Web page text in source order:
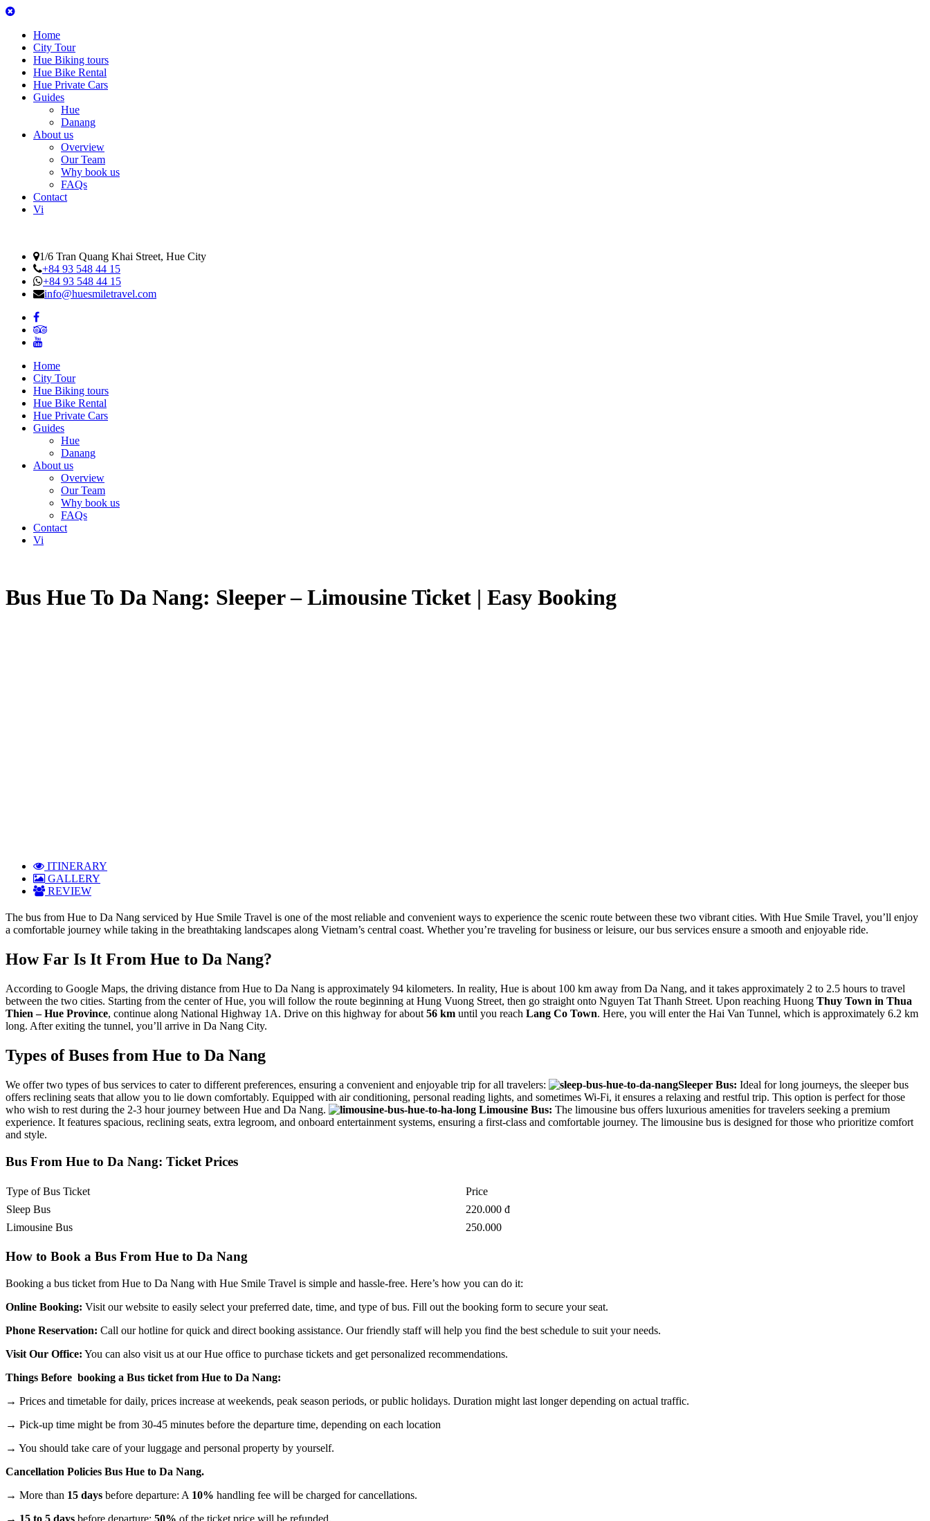
Home
City Tour
Hue Biking tours
Hue Bike Rental
Hue Private Cars
Guides
Hue
Danang
About us
Overview
Our Team
Why book us
FAQs
Contact
Vi
1/6 Tran Quang Khai Street, Hue City
+84 93 548 44 15
+84 93 548 44 15
info@huesmiletravel.com
Home
City Tour
Hue Biking tours
Hue Bike Rental
Hue Private Cars
Guides
Hue
Danang
About us
Overview
Our Team
Why book us
FAQs
Contact
Vi
Bus Hue To Da Nang: Sleeper – Limousine Ticket | Easy Booking
ITINERARY
GALLERY
REVIEW
The bus from Hue to Da Nang serviced by Hue Smile Travel is one of the most reliable and convenient ways to experience the scenic route between these two vibrant cities. With Hue Smile Travel, you’ll enjoy
a comfortable journey while taking in the breathtaking landscapes along Vietnam’s central coast. Whether you’re traveling for business or leisure, our bus services ensure a smooth and enjoyable ride.
How Far Is It From Hue to Da Nang?
According to Google Maps, the driving distance from Hue to Da Nang is approximately 94 kilometers. In reality, Hue is about 100 km away from Da Nang, and it takes approximately 2 to 2.5 hours to travel
between the two cities. Starting from the center of Hue, you will follow the route beginning at Hung Vuong Street, then go straight onto Nguyen Tat Thanh Street. Upon reaching Huong Thuy Town in Thua
Thien – Hue Province, continue along National Highway 1A. Drive on this highway for about 56 km until you reach Lang Co Town. Here, you will enter the Hai Van Tunnel, which is approximately 6.2 km
long. After exiting the tunnel, you’ll arrive in Da Nang City.
Types of Buses from Hue to Da Nang
We offer two types of bus services to cater to different preferences, ensuring a convenient and enjoyable trip for all travelers: Sleeper Bus: Ideal for long journeys, the sleeper bus
offers reclining seats that allow you to lie down comfortably. Equipped with air conditioning, personal reading lights, and sometimes Wi-Fi, it ensures a relaxing and restful trip. This option is perfect for those
who wish to rest during the 2-3 hour journey between Hue and Da Nang.
Limousine Bus: The limousine bus offers luxurious amenities for travelers seeking a premium
experience. It features spacious, reclining seats, extra legroom, and onboard entertainment systems, ensuring a first-class and comfortable journey. The limousine bus is designed for those who prioritize comfort
and style.
Bus From Hue to Da Nang: Ticket Prices
Type of Bus Ticket
Price
Sleep Bus
220.000 đ
Limousine Bus
250.000
How to Book a Bus From Hue to Da Nang
Booking a bus ticket from Hue to Da Nang with Hue Smile Travel is simple and hassle-free. Here’s how you can do it:
Online Booking: Visit our website to easily select your preferred date, time, and type of bus. Fill out the booking form to secure your seat.
Phone Reservation: Call our hotline for quick and direct booking assistance. Our friendly staff will help you find the best schedule to suit your needs.
Visit Our Office: You can also visit us at our Hue office to purchase tickets and get personalized recommendations.
Things Before booking a Bus ticket from Hue to Da Nang:
→ Prices and timetable for daily, prices increase at weekends, peak season periods, or public holidays. Duration might last longer depending on actual traffic.
→ Pick-up time might be from 30-45 minutes before the departure time, depending on each location
→ You should take care of your luggage and personal property by yourself.
Cancellation Policies Bus Hue to Da Nang.
→ More than 15 days before departure: A 10% handling fee will be charged for cancellations.
→ 15 to 5 days before departure: 50% of the ticket price will be refunded.